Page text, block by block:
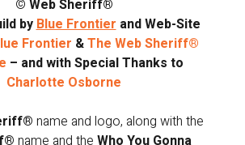
© Web Sheriff®
byBlue Frontierand Web-Site
Frontier &The Web Sheriff®
– and with Special Thanks to
Charlotte Osborne
name and logo, along with the